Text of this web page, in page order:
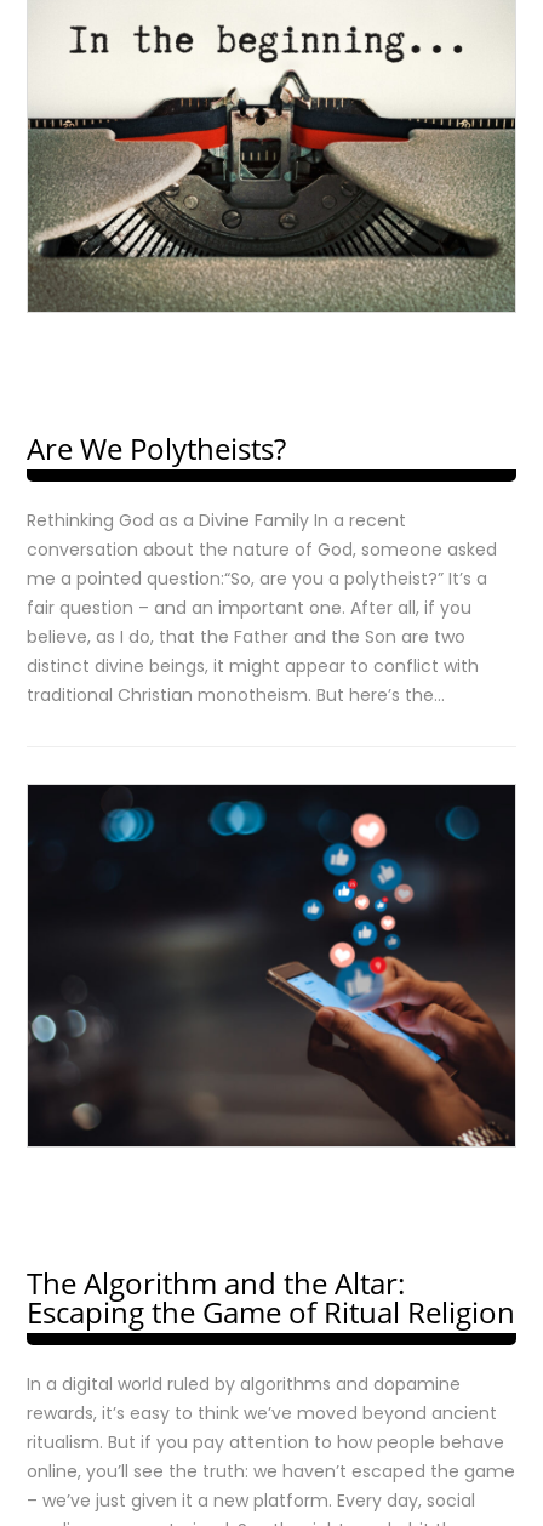
Are We Polytheists?
Rethinking God as a Divine Family In a recent
conversation about the nature of God, someone asked
me a pointed question:“So, are you a polytheist?” It’s a
fair question – and an important one. After all, if you
believe, as I do, that the Father and the Son are two
distinct divine beings, it might appear to conflict with
traditional Christian monotheism. But here’s the…
The Algorithm and the Altar:
Escaping the Game of Ritual Religion
In a digital world ruled by algorithms and dopamine
rewards, it’s easy to think we’ve moved beyond ancient
ritualism. But if you pay attention to how people behave
online, you’ll see the truth: we haven’t escaped the game
– we’ve just given it a new platform. Every day, social